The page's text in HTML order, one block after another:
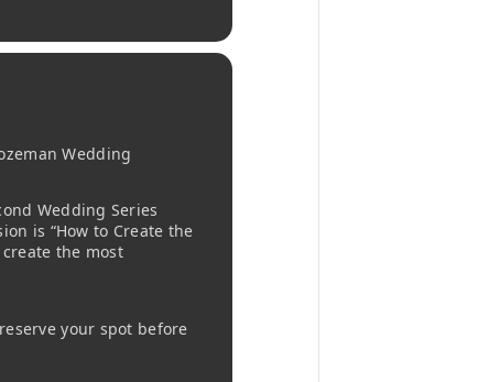
Wedding
Wedding Series
is “How to Create the
the most
your spot before